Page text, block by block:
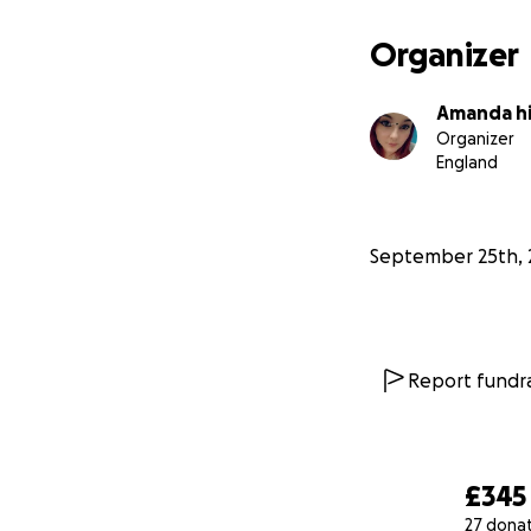
£345
27
Organizer
Amanda
Organizer
England
September 25th,
Report